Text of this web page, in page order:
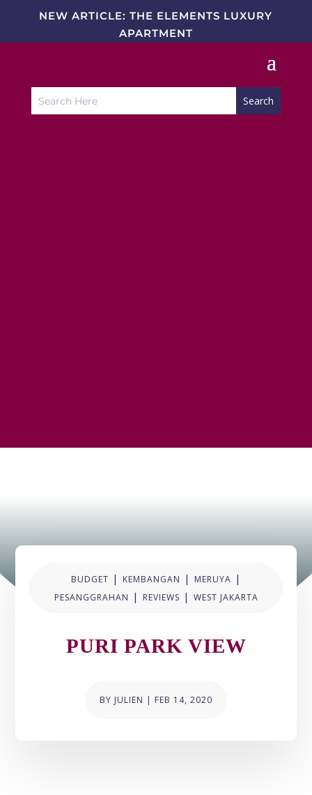
NEW ARTICLE: THE ELEMENTS LUXURY
APARTMENT
BUDGET | KEMBANGAN | MERUYA |
PESANGGRAHAN | REVIEWS | WEST JAKARTA
PURI PARK VIEW
BY JULIEN | FEB 14, 2020